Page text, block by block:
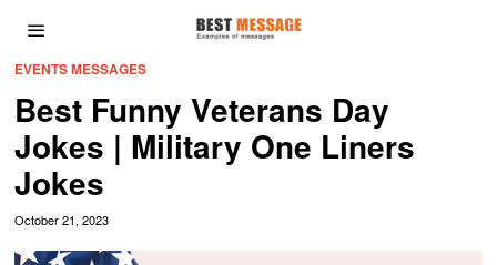
EVENTS MESSAGES
Best Funny Veterans Day
Jokes | Military One Liners
Jokes
October 21, 2023